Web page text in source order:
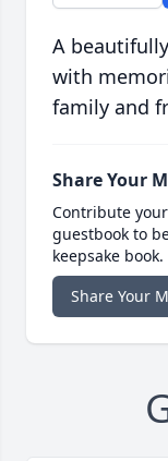
A
with
family and
Share Your
Contribute
guestbook to
keepsake book.
Share Your